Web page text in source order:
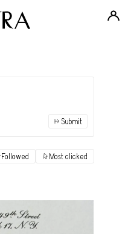
View
Submit
Followed Most clicked